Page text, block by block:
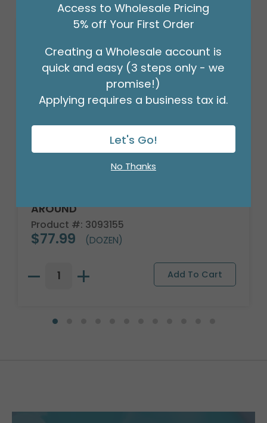
AROUND
Product #: 3093155
$77.99 (DOZEN)
Access to Wholesale Pricing
5% off Your First Order
Creating a Wholesale account is
quick and easy (3 steps only - we
promise!)
Applying requires a business tax id.
Let's Go!
No Thanks